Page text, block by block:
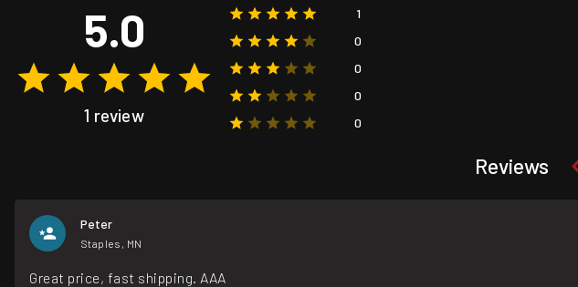
5.0
1 review
1
0
0
0
0
Reviews
Peter
Staples, MN
Great price, fast shipping. AAA